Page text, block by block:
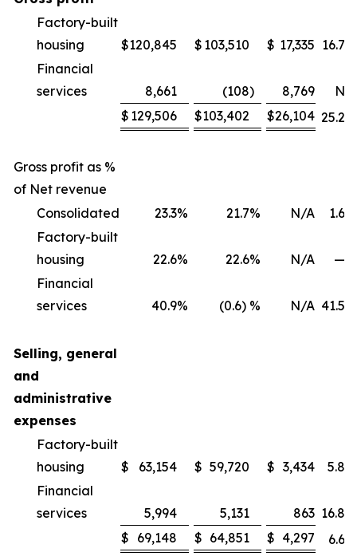
Factory-built
housing
$120,845 $ 103,510 $ 17,335 16.7
Financial
services
8,661 (108) 8,769
NM
$ 129,506 $103,402 $26,104 25.2
Gross profit as %
of Net revenue
Consolidated
23.3% 21.7% N/A 1.6
Factory-built
housing
22.6% 22.6% N/A —
Financial
services
40.9% (0.6) % N/A 41.5
Selling, general
and
administrative
expenses
Factory-built
housing
$ 63,154 $ 59,720 $ 3,434 5.8
Financial
services
5,994 5,131 863 16.8
$ 69,148 $ 64,851 $ 4,297 6.6